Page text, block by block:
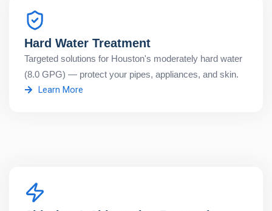
Hard Water Treatment
Targeted solutions for Houston's moderately hard water
(8.0 GPG) — protect your pipes, appliances, and skin.
Learn More